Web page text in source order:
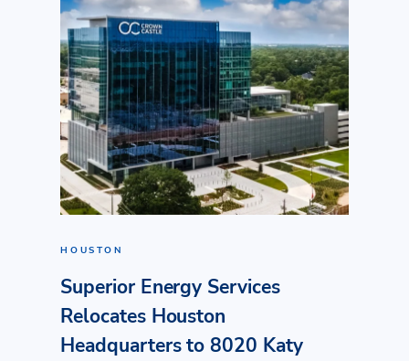
HOUSTON
Superior Energy Services
Relocates Houston
Headquarters to 8020 Katy